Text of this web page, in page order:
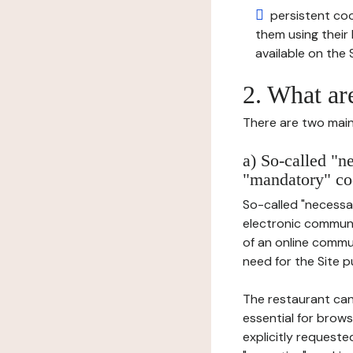
persistent
them using
available on the
2. What
There are two
a) So-called
"mandatory"
So-called
electronic
of an online
need for the Site
The restaurant
essential for
explicitly